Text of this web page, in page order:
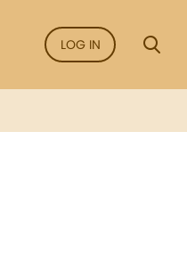
LOG IN